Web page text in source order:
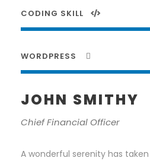
CODING SKILL
WORDPRESS
JOHN SMITHY
Chief Financial Officer
A wonderful serenity has